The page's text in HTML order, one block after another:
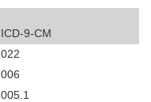
ICD-9-CM
022
006
005.1